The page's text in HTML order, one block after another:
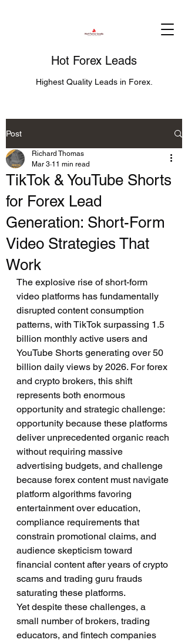
Hot Forex Leads
Highest Quality Leads in Forex.
Post
TikTok & YouTube Shorts
for Forex Lead
Generation: Short-Form
Video Strategies That
Work
Richard Thomas
Mar 3 11 min read
The explosive rise of short-form
video platforms has fundamentally
disrupted content consumption
patterns, with TikTok surpassing 1.5
billion monthly active users and
YouTube Shorts generating over 50
billion daily views by 2026. For forex
and crypto brokers, this shift
represents both enormous
opportunity and strategic challenge:
opportunity because these platforms
deliver unprecedented organic reach
without requiring massive
advertising budgets, and challenge
because forex content must navigate
platform algorithms favoring
entertainment over education,
compliance requirements that
constrain promotional claims, and
audience skepticism toward
financial content after years of crypto
scams and trading guru frauds
saturating these platforms.
Yet despite these challenges, a
small number of brokers, trading
educators, and fintech companies